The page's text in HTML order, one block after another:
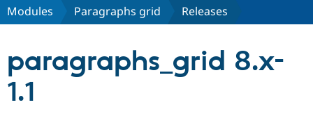
Partners & Services
Modules Paragraphs grid Releases
paragraphs_grid 8.x-
1.1